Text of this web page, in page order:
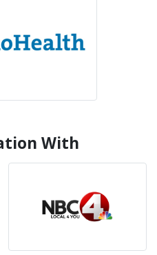
With